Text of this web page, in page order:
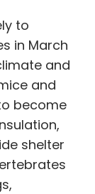
to
in March
and
and
become
shelter